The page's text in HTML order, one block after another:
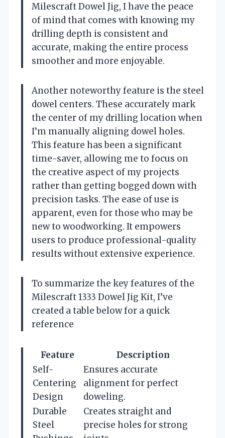
Milescraft Dowel Jig, I have the peace
of mind that comes with knowing my
drilling depth is consistent and
accurate, making the entire process
smoother and more enjoyable.
Another noteworthy feature is the steel
dowel centers. These accurately mark
the center of my drilling location when
I’m manually aligning dowel holes.
This feature has been a significant
time-saver, allowing me to focus on
the creative aspect of my projects
rather than getting bogged down with
precision tasks. The ease of use is
apparent, even for those who may be
new to woodworking. It empowers
users to produce professional-quality
results without extensive experience.
To summarize the key features of the
Milescraft 1333 Dowel Jig Kit, I’ve
created a table below for a quick
reference
Feature
Description
Self-
Centering
Design
Ensures accurate
alignment for perfect
doweling.
Durable
Steel
Creates straight and
precise holes for strong